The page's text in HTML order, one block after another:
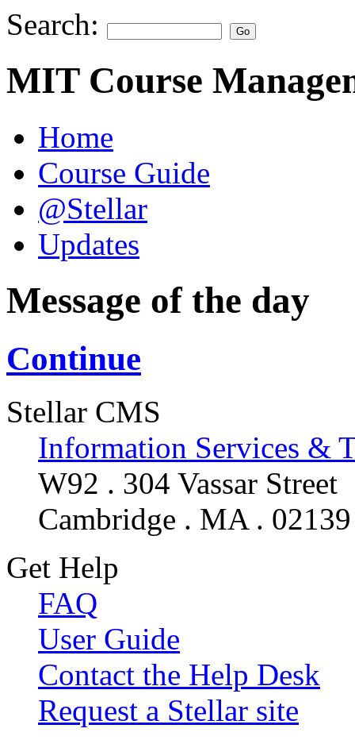
Search:
MIT Course
Home
Course Guide
@Stellar
Updates
Message of the day
Continue
Stellar CMS
Information Services &
W92 . 304 Vassar Street
Cambridge . MA . 02139
Get Help
FAQ
User Guide
Contact the Help Desk
Request a Stellar site